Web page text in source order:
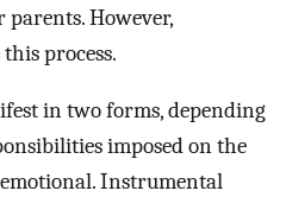
However,
process.
in two forms, depending
imposed on the
Instrumental